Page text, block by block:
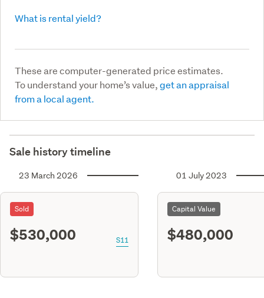
What is rental yield?
These are computer-generated price estimates.
To understand your home’s value,get an appraisal
from a local agent.
Sale history timeline
23 March 2026
Sold
$530,000 S11
01 July 2023
Capital Value
$480,000